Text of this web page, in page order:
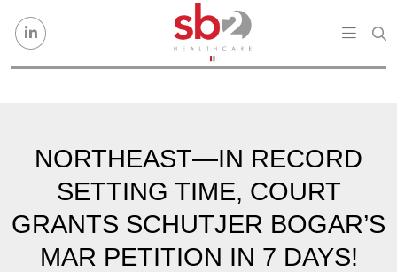
NORTHEAST—IN RECORD
SETTING TIME, COURT
GRANTS SCHUTJER BOGAR’S
MAR PETITION IN 7 DAYS!